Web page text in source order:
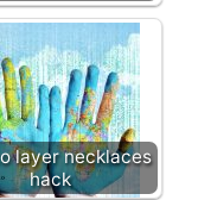
layer necklaces
hack